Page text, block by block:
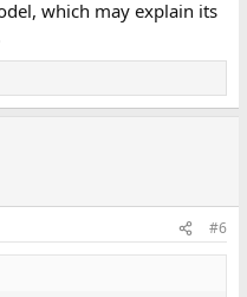
which may explain its
#6